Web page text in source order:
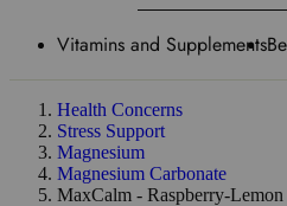
Vitamins and Supplements
Health Concerns
Stress Support
Magnesium
Magnesium Carbonate
MaxCalm - Raspberry-Lemon